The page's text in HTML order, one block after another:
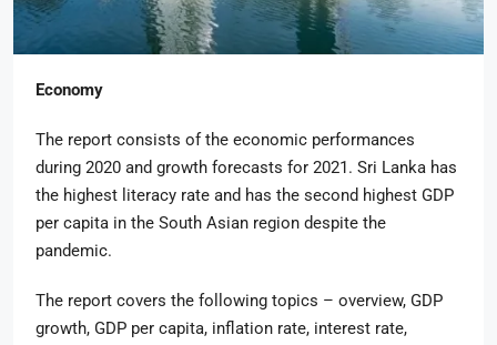
Economy
The report consists of the economic performances
during 2020 and growth forecasts for 2021. Sri Lanka has
the highest literacy rate and has the second highest GDP
per capita in the South Asian region despite the
pandemic.
The report covers the following topics – overview, GDP
growth, GDP per capita, inflation rate, interest rate,